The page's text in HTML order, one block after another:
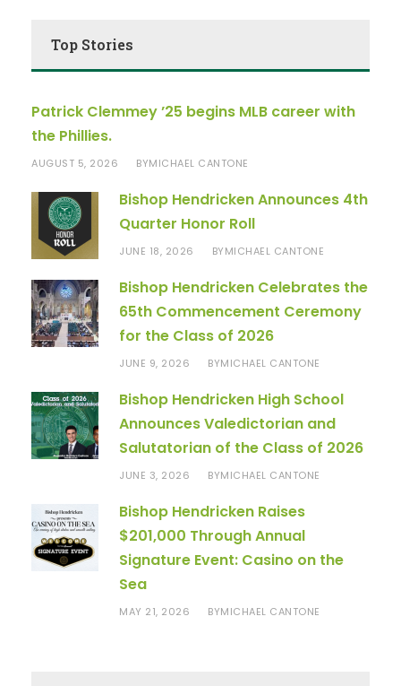
Top Stories
Patrick Clemmey ’25 begins MLB career with
the Phillies.
AUGUST 5, 2026 BYMICHAEL CANTONE
Bishop Hendricken Announces 4th
Quarter Honor Roll
JUNE 18, 2026 BYMICHAEL CANTONE
Bishop Hendricken Celebrates the
65th Commencement Ceremony
for the Class of 2026
JUNE 9, 2026 BYMICHAEL CANTONE
Bishop Hendricken High School
Announces Valedictorian and
Salutatorian of the Class of 2026
JUNE 3, 2026 BYMICHAEL CANTONE
Bishop Hendricken Raises
$201,000 Through Annual
Signature Event: Casino on the
Sea
MAY 21, 2026 BYMICHAEL CANTONE